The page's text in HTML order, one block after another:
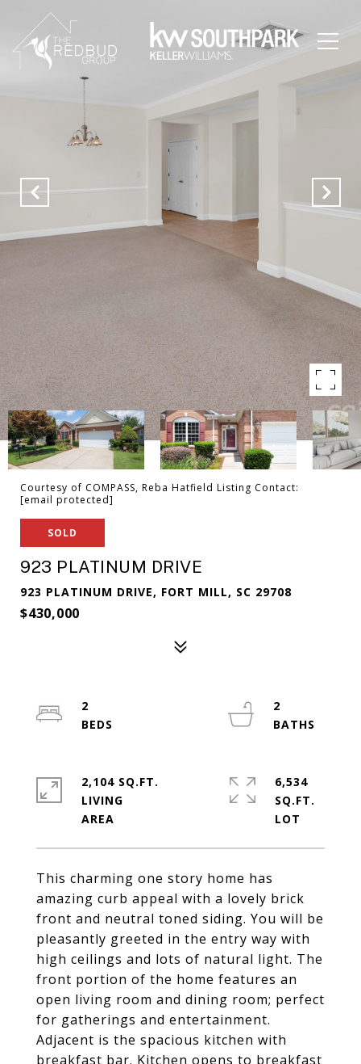
Courtesy of COMPASS, Reba Hatfield Listing Contact:
[email protected]
SOLD
923 PLATINUM DRIVE
923 PLATINUM DRIVE, FORT MILL, SC 29708
$430,000
This charming one story home has
amazing curb appeal with a lovely brick
front and neutral toned siding. You will be
pleasantly greeted in the entry way with
high ceilings and lots of natural light. The
front portion of the home features an
open living room and dining room; perfect
for gatherings and entertainment.
Adjacent is the spacious kitchen with
breakfast bar. Kitchen opens to breakfast
2
2
2,104 SQ.FT.
LIVING
6,534
SQ.FT.